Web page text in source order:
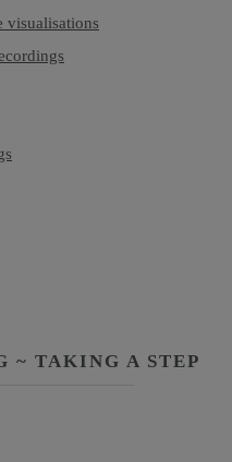
visualisations
~ TAKING A STEP